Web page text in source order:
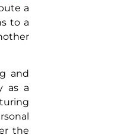
a
to a
and
as a
the